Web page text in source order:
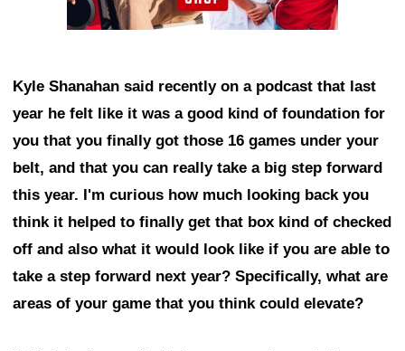
Kyle Shanahan said recently on a podcast that last
year he felt like it was a good kind of foundation for
you that you finally got those 16 games under your
belt, and that you can really take a big step forward
this year. I'm curious how much looking back you
think it helped to finally get that box kind of checked
off and also what it would look like if you are able to
take a step forward next year? Specifically, what are
areas of your game that you think could elevate?